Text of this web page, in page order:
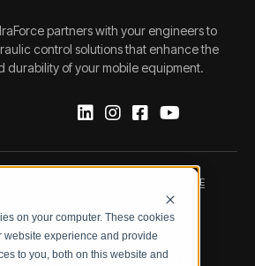
on your computer. These cookies
website experience and provide
to you, both on this website and
partners with your engineers to
control solutions that enhance the
durability of your mobile equipment.
DATA PROTECTION NOTICE
TERMS & CONDITIONS
CODE OF CONDUCT